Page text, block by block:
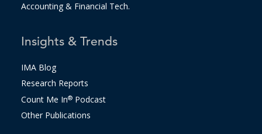
Accounting & Financial Tech.
Insights & Trends
IMA Blog
Research Reports
Count Me In®Podcast
Other Publications